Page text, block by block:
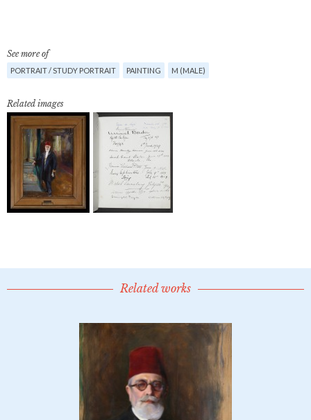
See more of
PORTRAIT / STUDY PORTRAIT PAINTING M (MALE)
Related images
Related works